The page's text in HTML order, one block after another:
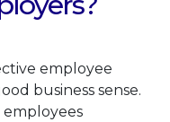
employee
business sense.